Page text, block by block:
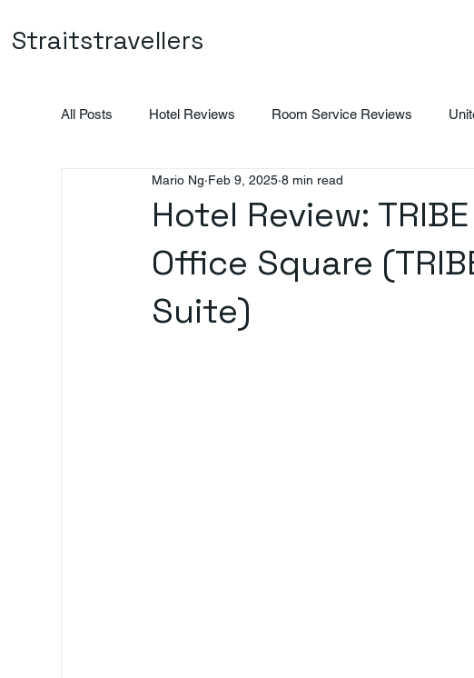
Straitstravellers
All Posts Hotel Reviews Room Service Reviews
Indonesia Promotions
Hotel Review:
Office Square
Suite)
Mario Ng Feb 9, 2025 8 min read